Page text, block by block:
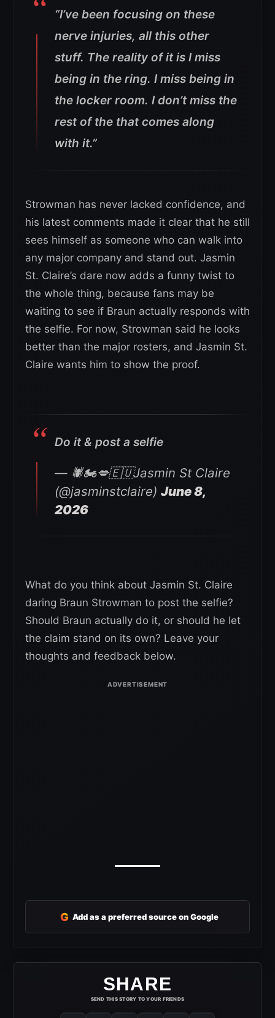
“I’ve been focusing on these
nerve injuries, all this other
stuff. The reality of it is I miss
being in the ring. I miss being in
the locker room. I don’t miss the
rest of the that comes along
with it.”
Strowman has never lacked confidence, and
his latest comments made it clear that he still
sees himself as someone who can walk into
any major company and stand out. Jasmin
St. Claire’s dare now adds a funny twist to
the whole thing, because fans may be
waiting to see if Braun actually responds with
the selfie. For now, Strowman said he looks
better than the major rosters, and Jasmin St.
Claire wants him to show the proof.
Do it & post a selfie
— 🕷🏍💋🇪🇺Jasmin St Claire
(@jasminstclaire) June 8,
2026
What do you think about Jasmin St. Claire
daring Braun Strowman to post the selfie?
Should Braun actually do it, or should he let
the claim stand on its own? Leave your
thoughts and feedback below.
G Add as a preferred source on Google
SHARE
SEND THIS STORY TO YOUR FRIENDS